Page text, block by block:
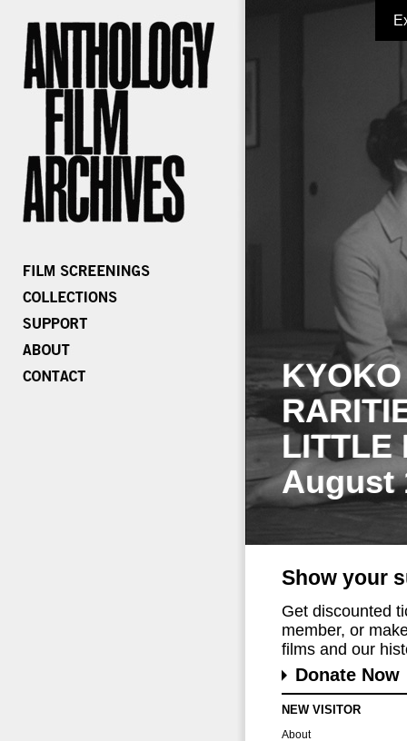
LITTLE
August
Show your
Get discounted
member, or
films and our
Donate Now
NEW VISITOR
About